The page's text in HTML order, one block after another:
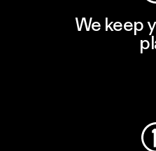
We keep